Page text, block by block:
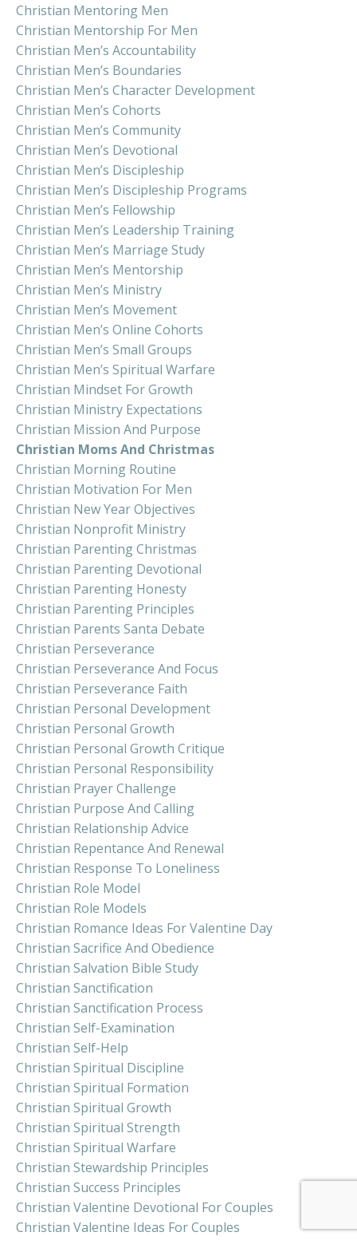
Christian Mentoring Men
Christian Mentorship For Men
Christian Men’s Accountability
Christian Men’s Boundaries
Christian Men’s Character Development
Christian Men’s Cohorts
Christian Men’s Community
Christian Men’s Devotional
Christian Men’s Discipleship
Christian Men’s Discipleship Programs
Christian Men’s Fellowship
Christian Men’s Leadership Training
Christian Men’s Marriage Study
Christian Men’s Mentorship
Christian Men’s Ministry
Christian Men’s Movement
Christian Men’s Online Cohorts
Christian Men’s Small Groups
Christian Men’s Spiritual Warfare
Christian Mindset For Growth
Christian Ministry Expectations
Christian Mission And Purpose
Christian Moms And Christmas
Christian Morning Routine
Christian Motivation For Men
Christian New Year Objectives
Christian Nonprofit Ministry
Christian Parenting Christmas
Christian Parenting Devotional
Christian Parenting Honesty
Christian Parenting Principles
Christian Parents Santa Debate
Christian Perseverance
Christian Perseverance And Focus
Christian Perseverance Faith
Christian Personal Development
Christian Personal Growth
Christian Personal Growth Critique
Christian Personal Responsibility
Christian Prayer Challenge
Christian Purpose And Calling
Christian Relationship Advice
Christian Repentance And Renewal
Christian Response To Loneliness
Christian Role Model
Christian Role Models
Christian Romance Ideas For Valentine Day
Christian Sacrifice And Obedience
Christian Salvation Bible Study
Christian Sanctification
Christian Sanctification Process
Christian Self-Examination
Christian Self-Help
Christian Spiritual Discipline
Christian Spiritual Formation
Christian Spiritual Growth
Christian Spiritual Strength
Christian Spiritual Warfare
Christian Stewardship Principles
Christian Success Principles
Christian Valentine Devotional For Couples
Christian Valentine Ideas For Couples